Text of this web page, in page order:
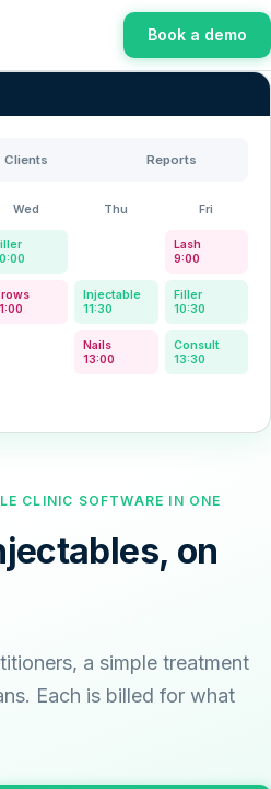
Book a demo
CLINIC SOFTWARE IN ONE
on
a simple treatment
Each is billed for what
Clients Reports
Wed Thu Fri
Lash
9:00
Injectable
11:30
Filler
10:30
Nails
13:00
Consult
13:30